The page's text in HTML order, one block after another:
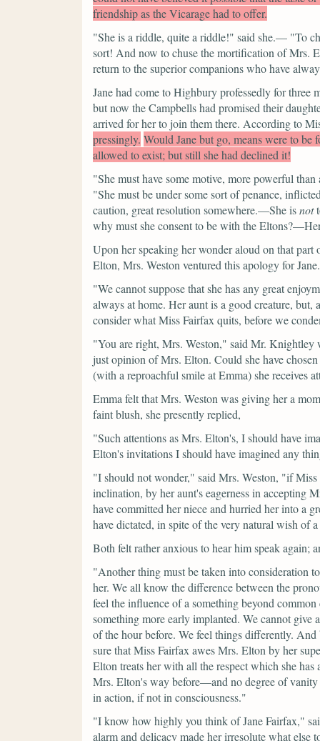
friendship as the Vicarage had to offer.
"She is a riddle, quite a riddle!" said she.— "To
sort! And now to chuse the mortification of Mrs.
return to the superior companions who have
Jane had come to Highbury professedly for three
but now the Campbells had promised their
arrived for her to join them there. According to
pressingly. Would Jane but go, means were to
allowed to exist; but still she had declined it!
"She must have some motive, more powerful
"She must be under some sort of penance,
caution, great resolution somewhere.—She isnot
why must she consent to be with the
Upon her speaking her wonder aloud on that
Elton, Mrs. Weston ventured this apology for Jane.
"We cannot suppose that she has any great
always at home. Her aunt is a good creature, but,
consider what Miss Fairfax quits, before we
"You are right, Mrs. Weston," said Mr. Knightley
just opinion of Mrs. Elton. Could she have
(with a reproachful smile at Emma)she receives
Emma felt that Mrs. Weston was giving her a
faint blush, she presently replied,
"Such attentions as Mrs. Elton's, I should have
Elton's invitations I should have imagined any
"I should not wonder," said Mrs. Weston, "if Miss
inclination, by her aunt's eagerness in accepting
have committed her niece and hurried her into a
have dictated, in spite of the very natural wish of
Both felt rather anxious to hear him speak again;
"Another thing must be taken into
her. We all know the difference between the
feel the influence of a something beyond
something more early implanted. We cannot give
of the hour before. We feel things differently.
sure that Miss Fairfax awes Mrs. Elton by her
Elton treats her with all the respect which she
Mrs. Elton's way before—and no degree of vanity
in action, if not in consciousness."
"I know how highly you think of Jane Fairfax,"
alarm and delicacy made her irresolute what else